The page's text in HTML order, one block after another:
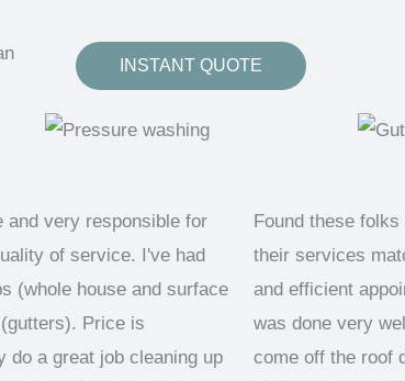
INSTANT QUOTE
and very responsible for
of service. I've had
(whole house and surface
Price is
do a great job cleaning up
Found these
their services
and efficient
was done very
come off the roof